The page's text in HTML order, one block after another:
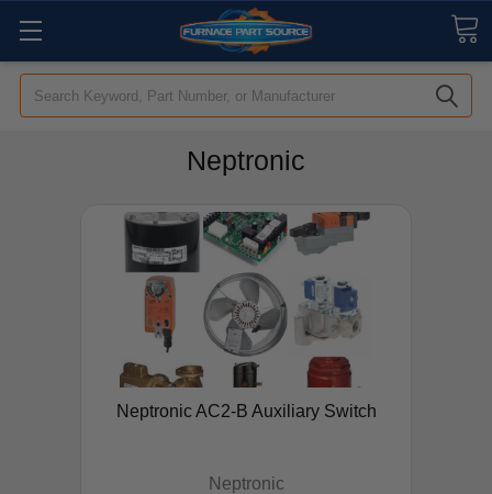
Search
Neptronic
Neptronic AC2-B Auxiliary Switch
Neptronic